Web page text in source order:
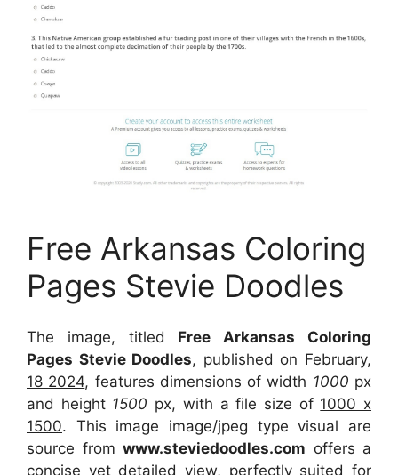
Free Arkansas Coloring
Pages Stevie Doodles
The image, titled Free Arkansas Coloring
Pages Stevie Doodles, published on February,
18 2024, features dimensions of width 1000 px
and height1500 px, with a file size of 1000 x
1500. This image image/jpeg type visual are
source from www.steviedoodles.com offers a
concise yet detailed view, perfectly suited for